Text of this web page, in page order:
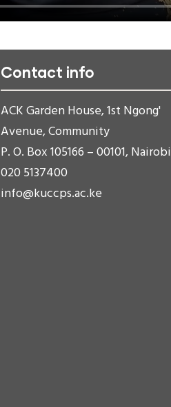
Contact info
ACK Garden House, 1st Ngong'
Avenue, Community
P. O. Box 105166 – 00101, Nairobi
020 5137400
info@kuccps.ac.ke